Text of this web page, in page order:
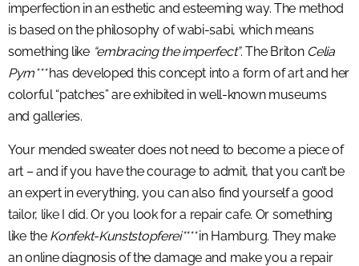
imperfection in an esthetic and esteeming way. The method
is based on the philosophy of wabi-sabi, which means
something like “embracing the imperfect”. The Briton Celia
Pym***has developed this concept into a form of art and her
colorful “patches” are exhibited in well-known museums
and galleries.
Your mended sweater does not need to become a piece of
art – and if you have the courage to admit, that you can’t be
an expert in everything, you can also find yourself a good
tailor, like I did. Or you look for a repair cafe. Or something
like the Konfekt-Kunststopferei****in Hamburg. They make
an online diagnosis of the damage and make you a repair